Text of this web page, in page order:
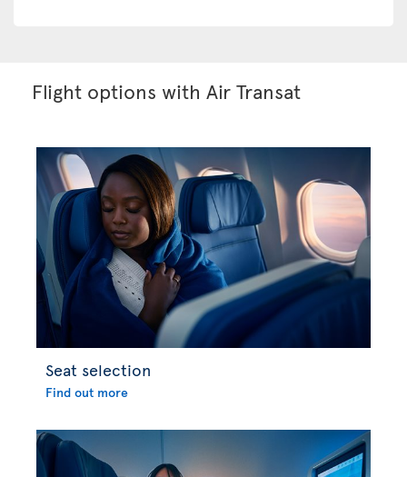
Flight options with Air Transat
Seat selection
Find out more